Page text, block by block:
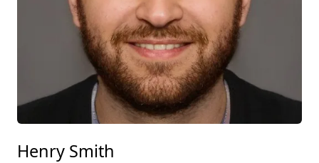
Henry Smith